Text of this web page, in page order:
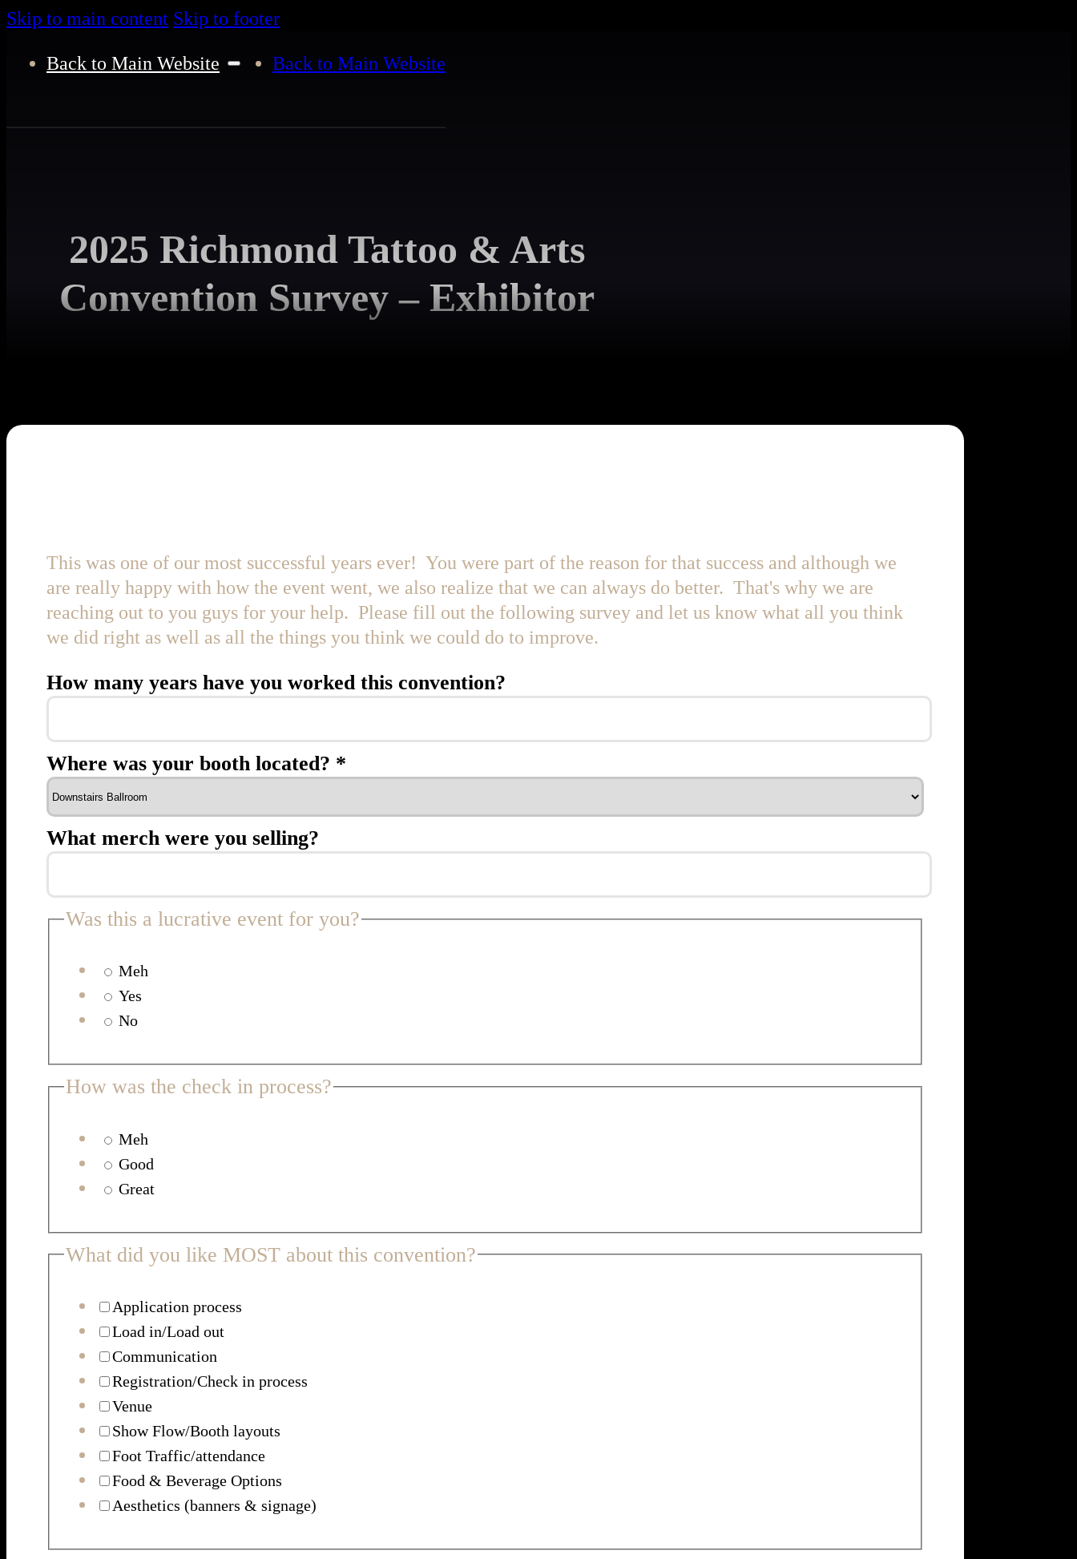
Skip to main content Skip to footer
Back to Main Website Back to Main Website
2025 Richmond Tattoo & Arts
Convention Survey – Exhibitor
This was one of our most successful years ever! You were part of the reason for that success and although we
are really happy with how the event went, we also realize that we can always do better. That's why we are
reaching out to you guys for your help. Please fill out the following survey and let us know what all you think
we did right as well as all the things you think we could do to improve.
How many years have you worked this convention?
Where was your booth located? *
What merch were you selling?
Was this a lucrative event for you?
Meh
Yes
No
How was the check in process?
Meh
Good
Great
What did you like MOST about this convention?
Application process
Load in/Load out
Communication
Registration/Check in process
Venue
Show Flow/Booth layouts
Foot Traffic/attendance
Food & Beverage Options
Aesthetics (banners & signage)